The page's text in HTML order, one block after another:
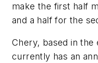
make the first half
and a half for the
Chery, based in
currently has an